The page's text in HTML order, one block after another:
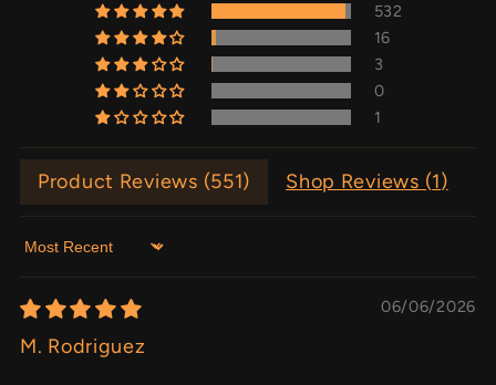
532
16
3
0
1
Product Reviews (551) Shop Reviews (1)
Sort by
06/06/2026
M. Rodriguez